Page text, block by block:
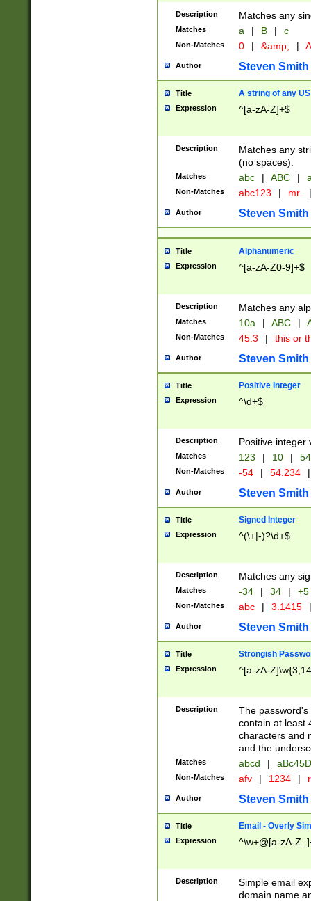
Description Matches any
Matches a | B | c
Non-Matches 0 | &amp; |
Author Steven Smith
Title A string of any
Expression ^[a-zA-Z]+$
Description
Matches any
(no spaces).
Matches abc | ABC |
Non-Matches abc123 | mr. |
Author Steven Smith
Title Alphanumeric
Expression ^[a-zA-Z0-9]+$
Description Matches any
Matches 10a | ABC |
Non-Matches 45.3 | this or
Author Steven Smith
Title Positive Integer
Expression ^\d+$
Description Positive integer
Matches 123 | 10 | 54
Non-Matches -54 | 54.234 |
Author Steven Smith
Title Signed Integer
Expression ^(\+|-)?\d+$
Description Matches any
Matches -34 | 34 | +5
Non-Matches abc | 3.1415 |
Author Steven Smith
Title Strongish
Expression ^[a-zA-
Description
The
contain at least
characters and
and the
Matches abcd |
Non-Matches afv | 1234 |
Author Steven Smith
Title Email - Overly
Expression ^\w+@[a-zA-
Description
Simple email
domain name